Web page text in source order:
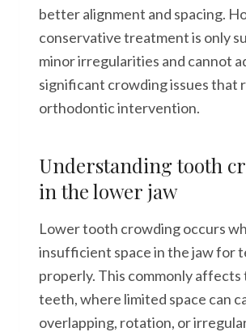
better alignment and spacing.
conservative treatment is only
minor irregularities and cannot
significant crowding issues that
orthodontic intervention.
Understanding tooth
in the lower jaw
Lower tooth crowding occurs
insufficient space in the jaw for
properly. This commonly
teeth, where limited space can
overlapping, rotation, or